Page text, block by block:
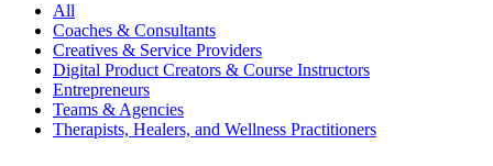
All
Coaches & Consultants
Creatives & Service Providers
Digital Product Creators & Course Instructors
Entrepreneurs
Teams & Agencies
Therapists, Healers, and Wellness Practitioners